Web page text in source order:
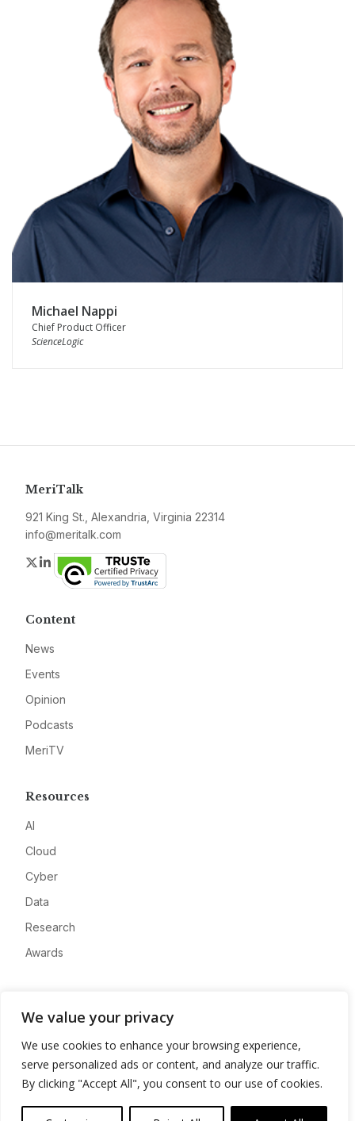
We value your privacy
We use cookies to enhance your browsing experience,
serve personalized ads or content, and analyze our traffic.
By clicking "Accept All", you consent to our use of cookies.
Michael Nappi
Chief Product Officer
ScienceLogic
MeriTalk
921 King St., Alexandria, Virginia 22314
info@meritalk.com
Twitter
LinkedIn
Content
News
Events
Opinion
Podcasts
MeriTV
Resources
AI
Cloud
Cyber
Data
Research
Awards
Advertise
Contact
Privacy